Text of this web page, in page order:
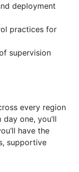
deployment
practices for
supervision
every region
one, you’ll
have the
supportive